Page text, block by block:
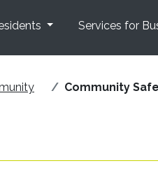
Services for
Community